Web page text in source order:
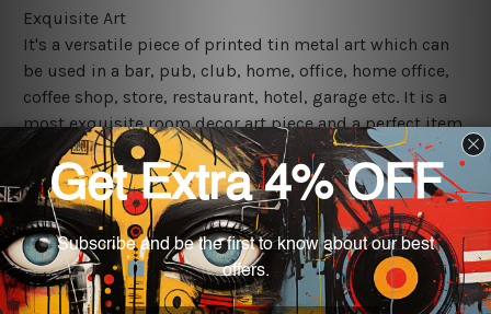
Exquisite Art
It's a versatile piece of printed tin metal art which can
be used in a bar, pub, club, home, office, home office,
coffee shop, store, restaurant, hotel, garage etc. It is a
most exquisite room decor art piece and a perfect item
for collectible, gifting, special occasion, wedding,
birthday, ceremony etc.
We use state-of-the-art print technology, however, the
colors may vary between digital screens and the actual
printed tin signs.